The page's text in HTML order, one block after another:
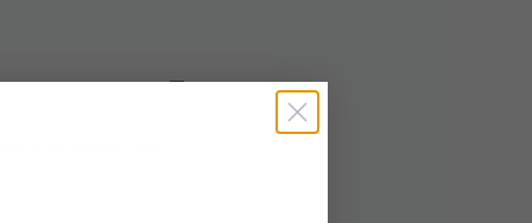
will never fail